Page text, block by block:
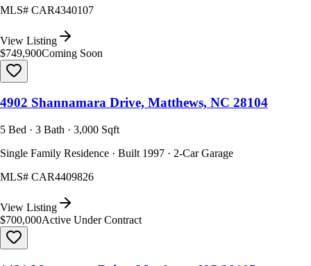
MLS# CAR4340107
View Listing
$749,900Coming Soon
4902 Shannamara Drive, Matthews, NC 28104
5 Bed · 3 Bath · 3,000 Sqft
Single Family Residence · Built 1997 · 2-Car Garage
MLS# CAR4409826
View Listing
$700,000Active Under Contract